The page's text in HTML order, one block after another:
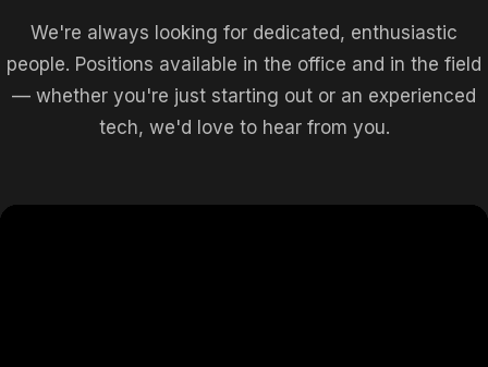
We're always looking for dedicated, enthusiastic
people. Positions available in the office and in the field
— whether you're just starting out or an experienced
tech, we'd love to hear from you.